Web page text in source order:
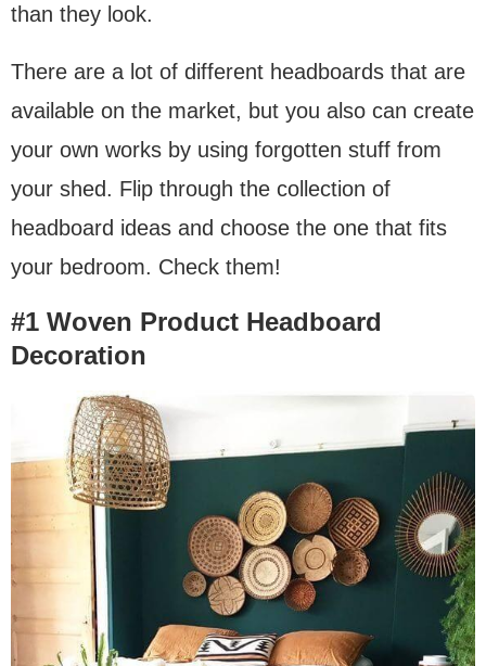
than they look.
There are a lot of different headboards that are
available on the market, but you also can create
your own works by using forgotten stuff from
your shed. Flip through the collection of
headboard ideas and choose the one that fits
your bedroom. Check them!
#1 Woven Product Headboard
Decoration